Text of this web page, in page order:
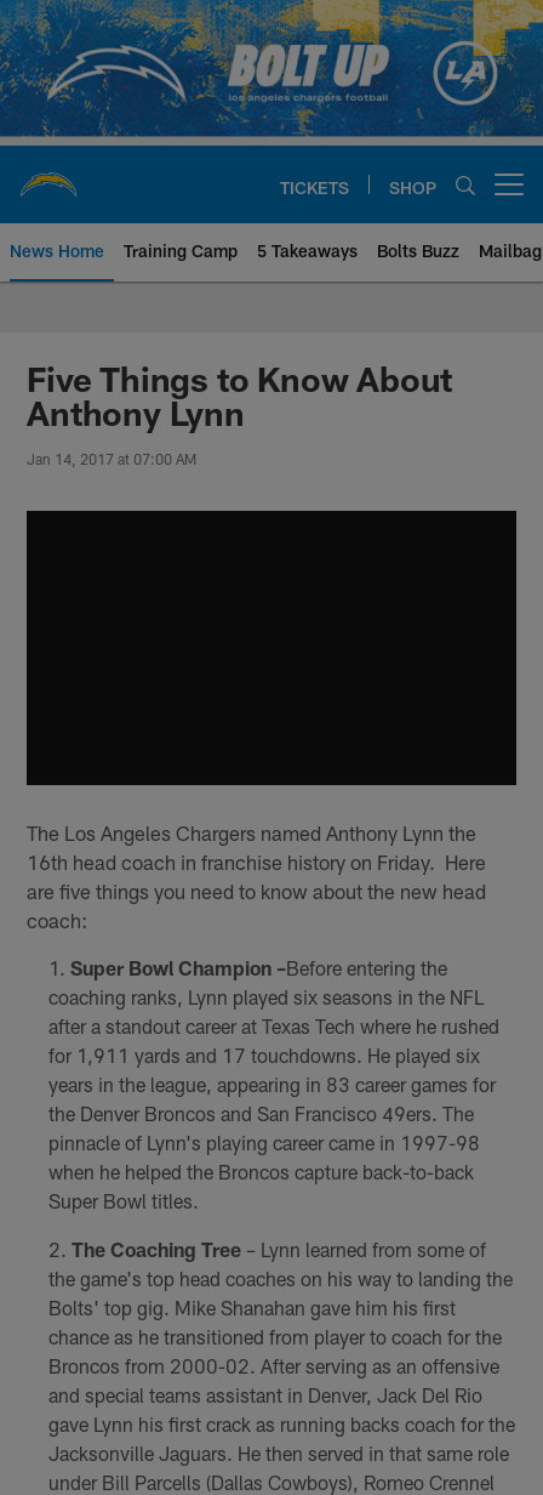
Skip
to
main
content
TICKETS SHOP
News Home Training Camp 5 Takeaways Bolts Buzz Mailbag
Chargers Official Site | Los
Five Things to Know About
Anthony Lynn
Jan 14, 2017 at 07:00 AM
The Los Angeles Chargers named Anthony Lynn the
16th head coach in franchise history on Friday. Here
are five things you need to know about the new head
coach:
Super Bowl Champion –Before entering the
coaching ranks, Lynn played six seasons in the NFL
after a standout career at Texas Tech where he rushed
for 1,911 yards and 17 touchdowns. He played six
years in the league, appearing in 83 career games for
the Denver Broncos and San Francisco 49ers. The
pinnacle of Lynn's playing career came in 1997-98
when he helped the Broncos capture back-to-back
Super Bowl titles.
The Coaching Tree– Lynn learned from some of
the game's top head coaches on his way to landing the
Bolts' top gig. Mike Shanahan gave him his first
chance as he transitioned from player to coach for the
Broncos from 2000-02. After serving as an offensive
and special teams assistant in Denver, Jack Del Rio
gave Lynn his first crack as running backs coach for the
Jacksonville Jaguars. He then served in that same role
under Bill Parcells (Dallas Cowboys), Romeo Crennel